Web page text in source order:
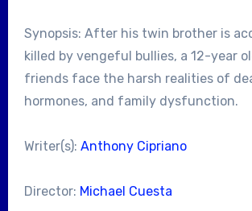
Synopsis: After his twin brother is
killed by vengeful bullies, a 12-year
friends face the harsh realities of
hormones, and family dysfunction.
Writer(s): Anthony Cipriano
Director: Michael Cuesta